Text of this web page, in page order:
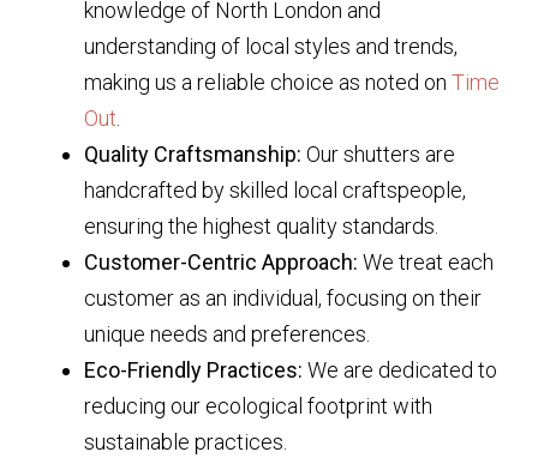
knowledge of North London and
understanding of local styles and trends,
making us a reliable choice as noted on Time
Out
Quality Craftsmanship: Our shutters are
handcrafted by skilled local craftspeople,
ensuring the highest quality standards.
Customer-Centric Approach: We treat each
customer as an individual, focusing on their
unique needs and preferences.
Eco-Friendly Practices: We are dedicated to
reducing our ecological footprint with
sustainable practices.